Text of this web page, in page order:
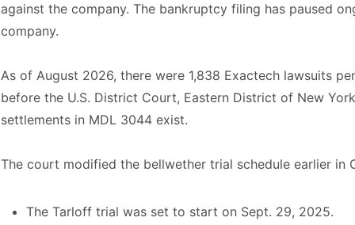
against the company. The bankruptcy filing has paused
company.
As of August 2026, there were 1,838 Exactech lawsuits
before the U.S. District Court, Eastern District of New
settlements in MDL 3044 exist.
The court modified the bellwether trial schedule earlier in
The Tarloff trial was set to start on Sept. 29, 2025.